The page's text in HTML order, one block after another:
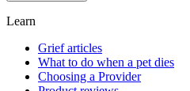
Learn
Grief articles
What to do when a pet dies
Choosing a Provider